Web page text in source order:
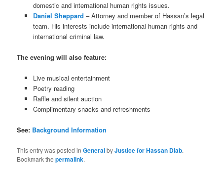
domestic and international human rights issues.
Daniel Sheppard – Attorney and member of Hassan’s legal
team. His interests include international human rights and
international criminal law.
The evening will also feature:
Live musical entertainment
Poetry reading
Raffle and silent auction
Complimentary snacks and refreshments
See: Background Information
This entry was posted inGeneralbyJustice for Hassan Diab.
Bookmark thepermalink.